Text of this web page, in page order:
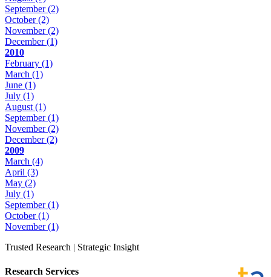
September(2)
October(2)
November(2)
December(1)
2010
February (1)
March (1)
June (1)
July (1)
August(1)
September(1)
November(2)
December(2)
2009
March (4)
April (3)
May (2)
July (1)
September(1)
October(1)
November(1)
Trusted Research | Strategic Insight
Research Services